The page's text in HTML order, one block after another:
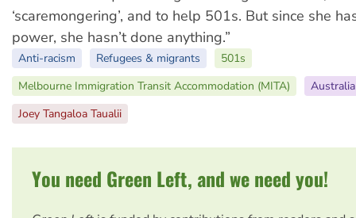
‘scaremongering’, and to help 501s. But since she
power, she hasn’t done anything.”
Anti-racism Refugees & migrants
501s
Melbourne Immigration Transit Accommodation (MITA)
Australia
Joey Tangaloa Taualii
You need Green Left, and we need you!